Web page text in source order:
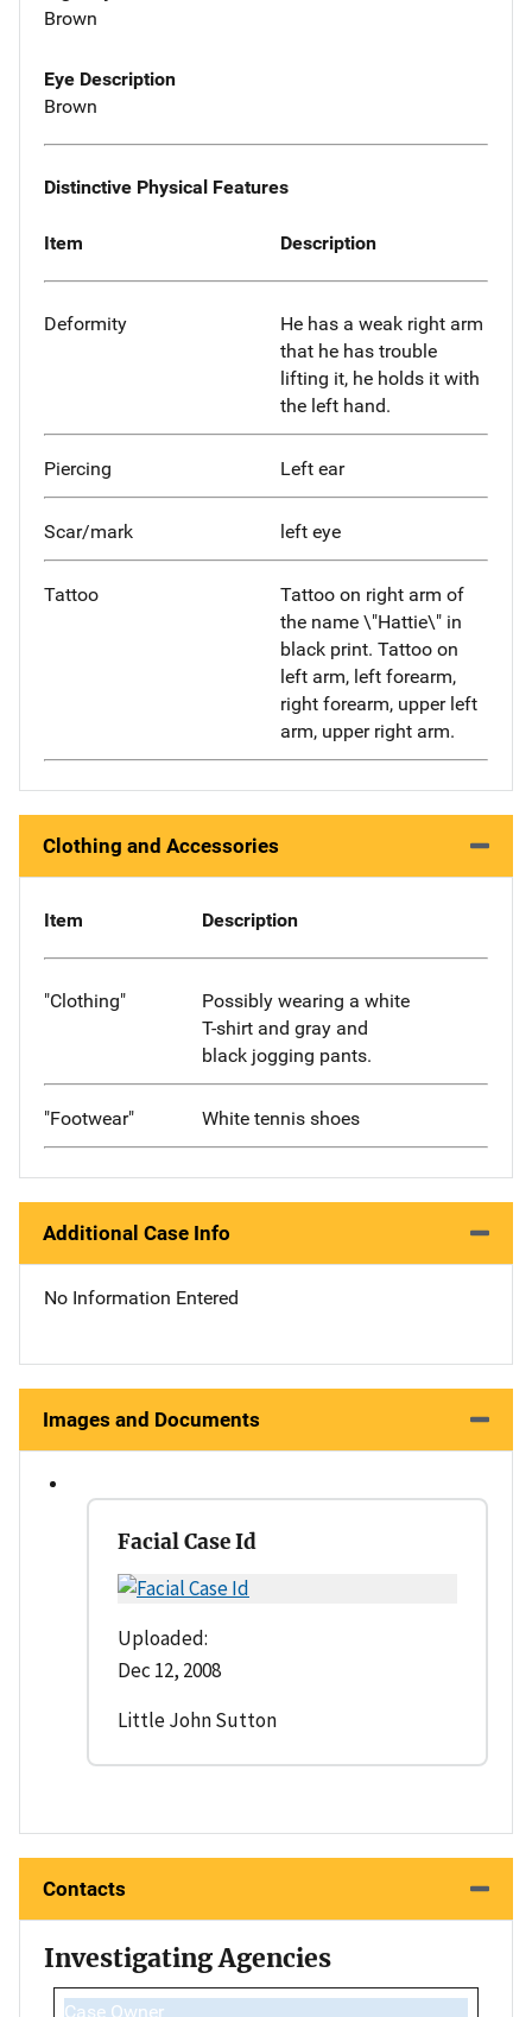
Brown
Eye Description
Brown
Distinctive Physical Features
Item Description
Deformity
He has a weak right arm
that he has trouble
lifting it, he holds it with
the left hand.
Piercing Left ear
Scar/mark left eye
Tattoo
Tattoo on right arm of
the name \"Hattie\" in
black print. Tattoo on
left arm, left forearm,
right forearm, upper left
arm, upper right arm.
Clothing and Accessories
Item Description
"Clothing"
Possibly wearing a white
T-shirt and gray and
black jogging pants.
"Footwear" White tennis shoes
Additional Case Info
No Information Entered
Images and Documents
Facial Case Id
Uploaded:
Dec 12, 2008
Little John Sutton
Contacts
Investigating Agencies
Case Owner